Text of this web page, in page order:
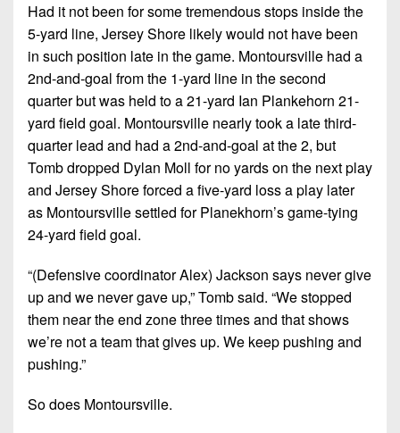
Had it not been for some tremendous stops inside the
5-yard line, Jersey Shore likely would not have been
in such position late in the game. Montoursville had a
2nd-and-goal from the 1-yard line in the second
quarter but was held to a 21-yard Ian Plankehorn 21-
yard field goal. Montoursville nearly took a late third-
quarter lead and had a 2nd-and-goal at the 2, but
Tomb dropped Dylan Moll for no yards on the next play
and Jersey Shore forced a five-yard loss a play later
as Montoursville settled for Planekhorn’s game-tying
24-yard field goal.
“(Defensive coordinator Alex) Jackson says never give
up and we never gave up,”Tomb said. “We stopped
them near the end zone three times and that shows
we’re not a team that gives up. We keep pushing and
pushing.”
So does Montoursville.